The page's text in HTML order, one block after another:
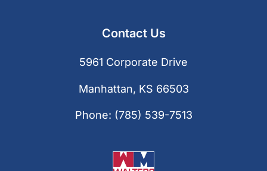
Contact Us
5961 Corporate Drive
Manhattan, KS 66503
Phone: (785) 539-7513